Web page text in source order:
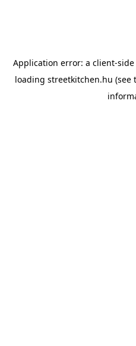
Application error: a client-
loading streetkitchen.hu (see